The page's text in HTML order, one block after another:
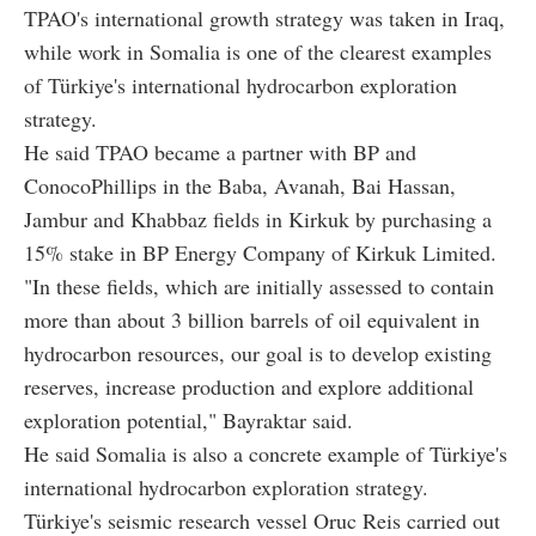
TPAO's international growth strategy was taken in Iraq,
while work in Somalia is one of the clearest examples
of Türkiye's international hydrocarbon exploration
strategy.
He said TPAO became a partner with BP and
ConocoPhillips in the Baba, Avanah, Bai Hassan,
Jambur and Khabbaz fields in Kirkuk by purchasing a
15% stake in BP Energy Company of Kirkuk Limited.
"In these fields, which are initially assessed to contain
more than about 3 billion barrels of oil equivalent in
hydrocarbon resources, our goal is to develop existing
reserves, increase production and explore additional
exploration potential," Bayraktar said.
He said Somalia is also a concrete example of Türkiye's
international hydrocarbon exploration strategy.
Türkiye's seismic research vessel Oruc Reis carried out